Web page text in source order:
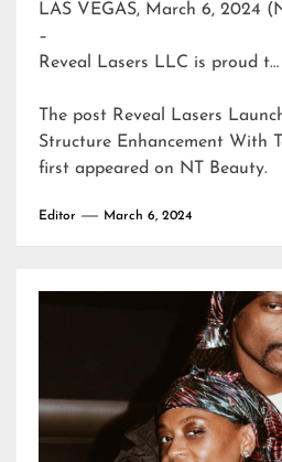
LAS VEGAS, March 6, 2024
–
Reveal Lasers LLC is proud t…
The post Reveal Lasers
Structure Enhancement With
first appeared on NT Beauty.
Editor March 6, 2024